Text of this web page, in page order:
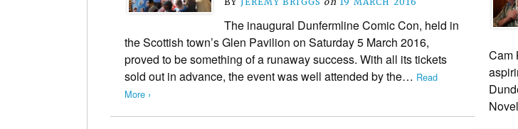
The inaugural Dunfermline Comic Con, held in
the Scottish town’s Glen Pavilion on Saturday 5 March 2016,
proved to be something of a runaway success. With all its tickets
sold out in advance, the event was well attended by the… Read
More ›
Cam